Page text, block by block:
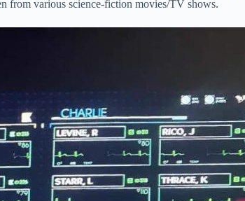
from various science-fiction movies/TV shows.